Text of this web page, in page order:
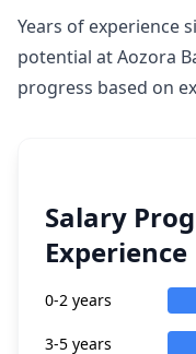
Years of experience
potential at Aozora
progress based on
Salary
Experience
0-2 years
3-5 years